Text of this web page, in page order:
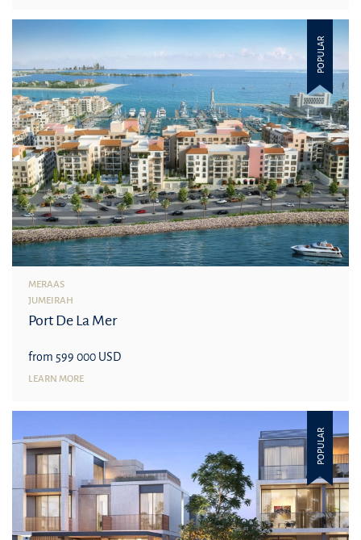
POPULAR
MERAAS
JUMEIRAH
Port De La Mer
from 599 000 USD
LEARN MORE
POPULAR